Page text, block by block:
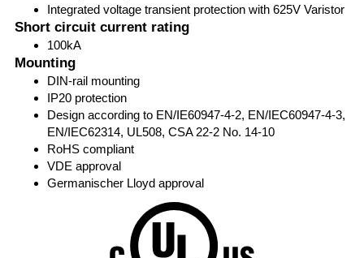
Integrated voltage transient protection with 625V Varistor
Short circuit current rating
100kA
Mounting
DIN-rail mounting
IP20 protection
Design according to EN/IE60947-4-2, EN/IEC60947-4-3,
EN/IEC62314, UL508, CSA 22-2 No. 14-10
RoHS compliant
VDE approval
Germanischer Lloyd approval